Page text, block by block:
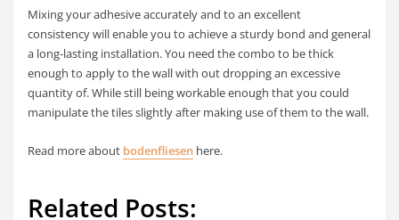
Mixing your adhesive accurately and to an excellent
consistency will enable you to achieve a sturdy bond and general
a long-lasting installation. You need the combo to be thick
enough to apply to the wall with out dropping an excessive
quantity of. While still being workable enough that you could
manipulate the tiles slightly after making use of them to the wall.
Read more about bodenfliesen here.
Related Posts: